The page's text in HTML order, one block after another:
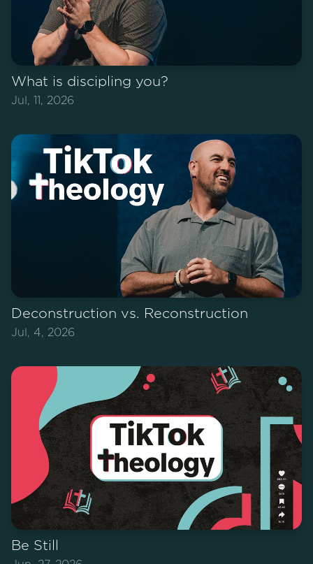
What is discipling you?
Jul, 11, 2026
Deconstruction vs. Reconstruction
Jul, 4, 2026
Be Still